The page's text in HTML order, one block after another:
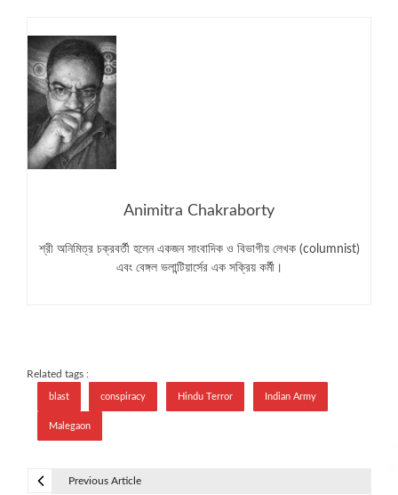
Animitra Chakraborty
শ্রী অনিমিত্র চক্রবর্তী হলেন একজন সাংবাদিক ও বিভাগীয় লেখক (columnist)
এবং বেঙ্গল ভলান্টিয়ার্সের এক সক্রিয় কর্মী।
Related tags :
blast conspiracy Hindu Terror Indian Army
Malegaon
Previous Article